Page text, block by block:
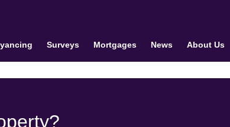
Surveys Mortgages News About Us